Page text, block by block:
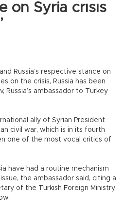
on Syria crısıs
Russia’s respective stance on
on the crisis, Russia has been
Russia’s ambassador to Turkey
ally of Syrian President
civil war, which is in its fourth
one of the most vocal critics of
have had a routine mechanism
the ambassador said, citing a
of the Turkish Foreign Ministry